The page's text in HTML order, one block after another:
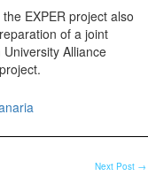
EXPER project also
of a joint
Alliance
Next Post →